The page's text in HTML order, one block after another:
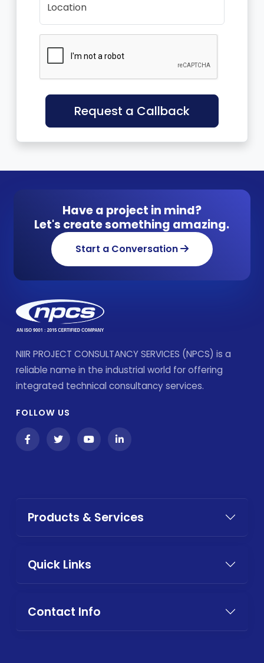
Location
Request a Callback
Have a project in mind?
Let's create something amazing.
Start a Conversation
NIIR PROJECT CONSULTANCY SERVICES (NPCS) is a
reliable name in the industrial world for offering
integrated technical consultancy services.
FOLLOW US
Products & Services
Quick Links
Contact Info